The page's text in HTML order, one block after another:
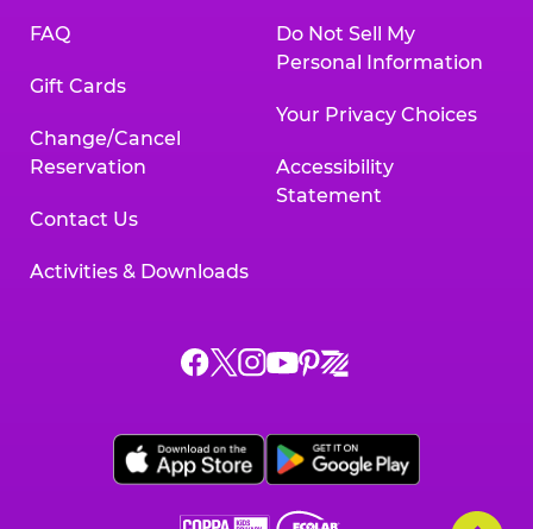
FAQ
Gift Cards
Change/Cancel
Reservation
Contact Us
Activities & Downloads
Do Not Sell My
Personal Information
Your Privacy Choices
Accessibility
Statement
Chuck
on
Facebook,
Chuck
on
X,
Chuck
on
Instagram,
Chuck
on
YouTube,
opens
Chuck
on
Pinterest,
Chuck
on
Zigazoo,